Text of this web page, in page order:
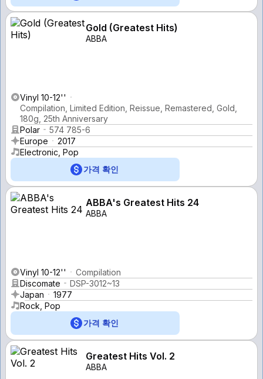
Gold (Greatest Hits)
ABBA
Vinyl 10-12''
Compilation, Limited Edition, Reissue, Remastered, Gold,
180g, 25th Anniversary
Polar
574 785-6
Europe
2017
Electronic, Pop
가격 확인
ABBA's Greatest Hits 24
ABBA
Vinyl 10-12''
Compilation
Discomate
DSP-3012~13
Japan
1977
Rock, Pop
가격 확인
Greatest Hits Vol. 2
ABBA